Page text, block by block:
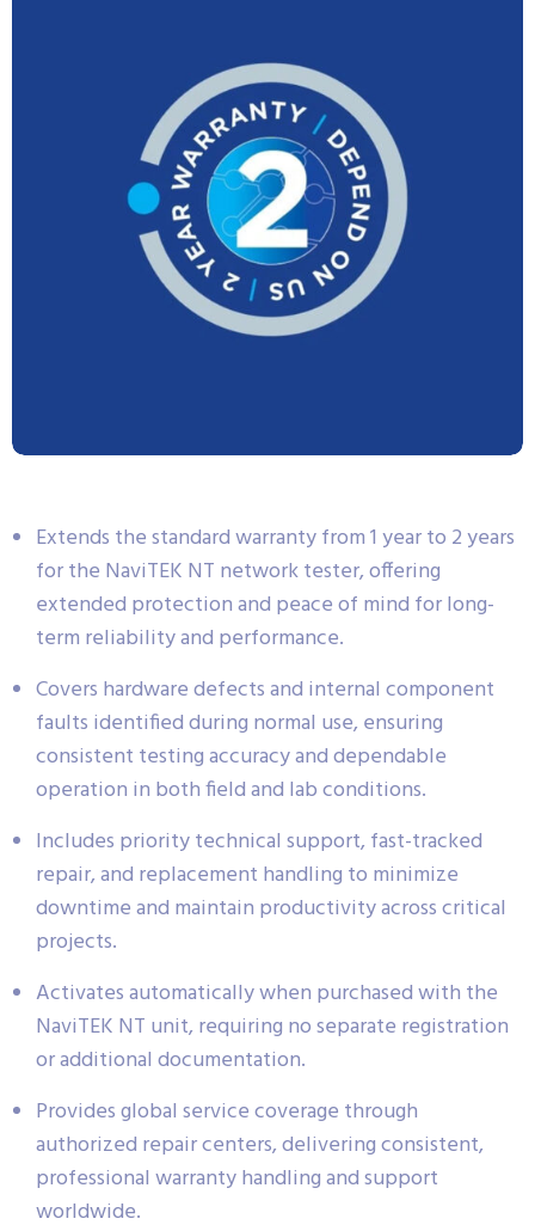
Extends the standard warranty from 1 year to 2 years
for the NaviTEK NT network tester, offering
extended protection and peace of mind for long-
term reliability and performance.
Covers hardware defects and internal component
faults identified during normal use, ensuring
consistent testing accuracy and dependable
operation in both field and lab conditions.
Includes priority technical support, fast-tracked
repair, and replacement handling to minimize
downtime and maintain productivity across critical
projects.
Activates automatically when purchased with the
NaviTEK NT unit, requiring no separate registration
or additional documentation.
Provides global service coverage through
authorized repair centers, delivering consistent,
professional warranty handling and support
worldwide.